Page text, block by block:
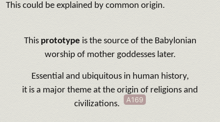
This could be explained by common origin.
This prototype is the source of the Babylonian
worship of mother goddesses later.
Essential and ubiquitous in human history,
it is a major theme at the origin of religions and
civilizations.
A169